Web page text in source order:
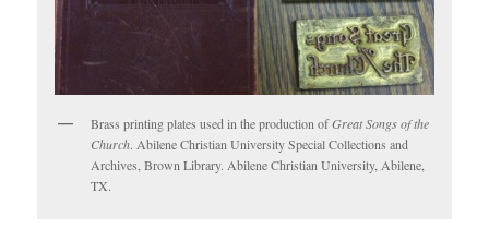
Brass printing plates used in the production ofGreat Songs of the
Church. Abilene Christian University Special Collections and
Archives, Brown Library. Abilene Christian University, Abilene,
TX.